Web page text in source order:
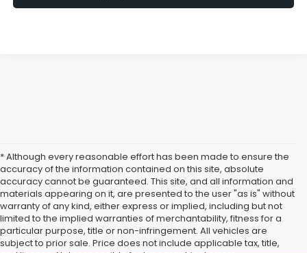
* Although every reasonable effort has been made to ensure the
accuracy of the information contained on this site, absolute
accuracy cannot be guaranteed. This site, and all information and
materials appearing on it, are presented to the user "as is" without
warranty of any kind, either express or implied, including but not
limited to the implied warranties of merchantability, fitness for a
particular purpose, title or non-infringement. All vehicles are
subject to prior sale. Price does not include applicable tax, title,